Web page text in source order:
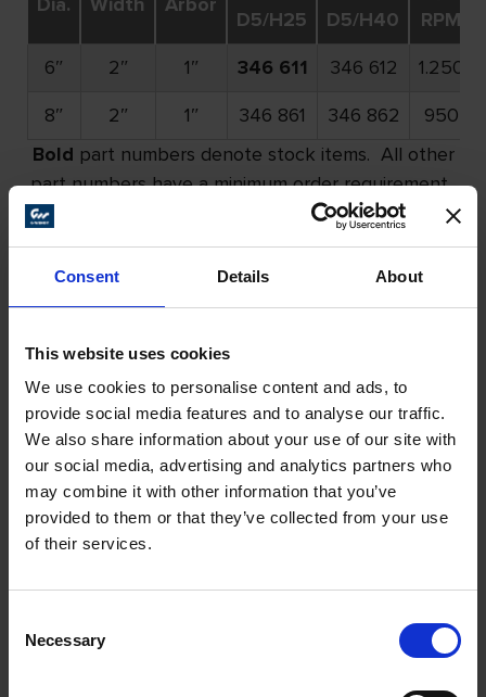
Consent Details About
This website uses cookies
We use cookies to personalise content and ads, to
provide social media features and to analyse our traffic.
We also share information about your use of our site with
our social media, advertising and analytics partners who
may combine it with other information that you’ve
provided to them or that they’ve collected from your use
of their services.
Selection
Necessary
D5/H25
D5/H40
RPM
6″
2″ 1″ 346 611 346 612 1.250
8″
2″ 1″ 346 861 346 862 950
Bold part numbers denote stock items. All other
part numbers have a minimum order requirement.
Please call for details.
Felt Flap Wheels – Unmounted